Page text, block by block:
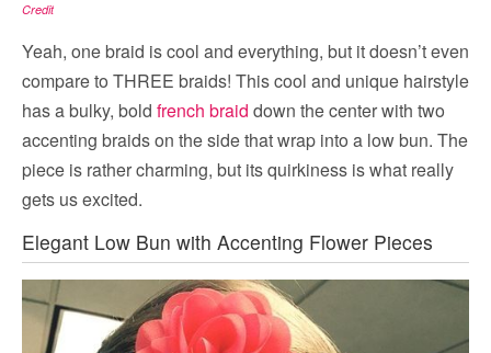
Credit
Yeah, one braid is cool and everything, but it doesn’t even
compare to THREE braids! This cool and unique hairstyle
has a bulky, bold french braid down the center with two
accenting braids on the side that wrap into a low bun. The
piece is rather charming, but its quirkiness is what really
gets us excited.
Elegant Low Bun with Accenting Flower Pieces